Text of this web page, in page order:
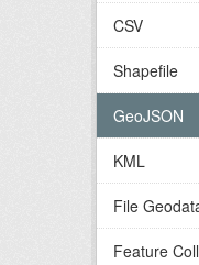
CSV
Shapefile
GeoJSON
KML
File
Feature